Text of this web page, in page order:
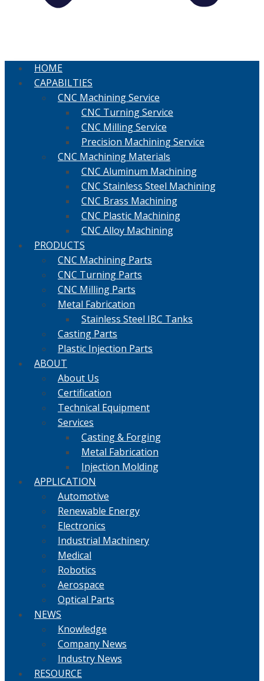
HOME
CAPABILTIES
CNC Machining Service
CNC Turning Service
CNC Milling Service
Precision Machining Service
CNC Machining Materials
CNC Aluminum Machining
CNC Stainless Steel Machining
CNC Brass Machining
CNC Plastic Machining
CNC Alloy Machining
PRODUCTS
CNC Machining Parts
CNC Turning Parts
CNC Milling Parts
Metal Fabrication
Stainless Steel IBC Tanks
Casting Parts
Plastic Injection Parts
ABOUT
About Us
Certification
Technical Equipment
Services
Casting & Forging
Metal Fabrication
Injection Molding
APPLICATION
Automotive
Renewable Energy
Electronics
Industrial Machinery
Medical
Robotics
Aerospace
Optical Parts
NEWS
Knowledge
Company News
Industry News
RESOURCE